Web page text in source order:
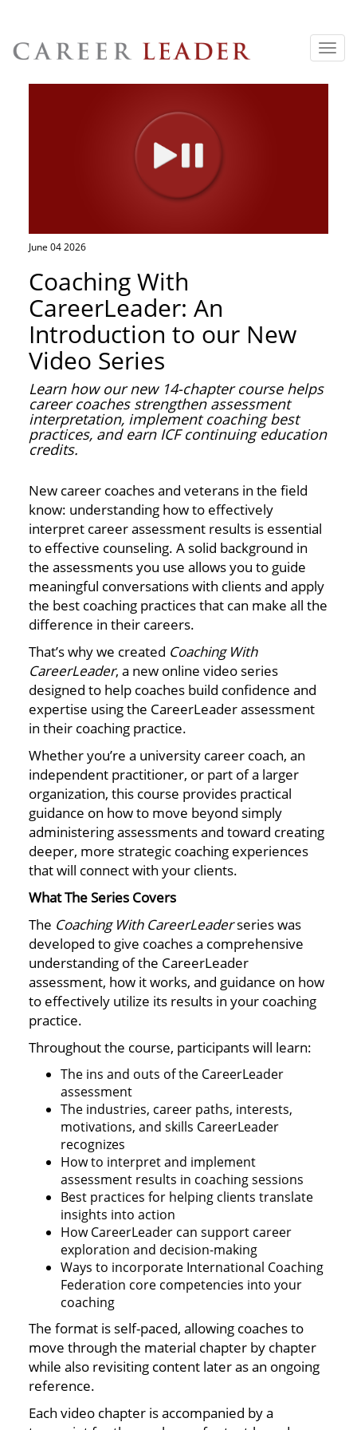
June 04 2026
Coaching With
CareerLeader: An
Introduction to our New
Video Series
Learn how our new 14-chapter course helps
career coaches strengthen assessment
interpretation, implement coaching best
practices, and earn ICF continuing education
credits.
New career coaches and veterans in the field
know: understanding how to effectively
interpret career assessment results is essential
to effective counseling. A solid background in
the assessments you use allows you to guide
meaningful conversations with clients and apply
the best coaching practices that can make all the
difference in their careers.
That’s why we created Coaching With
CareerLeader, a new online video series
designed to help coaches build confidence and
expertise using the CareerLeader assessment
in their coaching practice.
Whether you’re a university career coach, an
independent practitioner, or part of a larger
organization, this course provides practical
guidance on how to move beyond simply
administering assessments and toward creating
deeper, more strategic coaching experiences
that will connect with your clients.
What The Series Covers
The Coaching With CareerLeaderseries was
developed to give coaches a comprehensive
understanding of the CareerLeader
assessment, how it works, and guidance on how
to effectively utilize its results in your coaching
practice.
Throughout the course, participants will learn:
The ins and outs of the CareerLeader
assessment
The industries, career paths, interests,
motivations, and skills CareerLeader
recognizes
How to interpret and implement
assessment results in coaching sessions
Best practices for helping clients translate
insights into action
How CareerLeader can support career
exploration and decision-making
Ways to incorporate International Coaching
Federation core competencies into your
coaching
The format is self-paced, allowing coaches to
move through the material chapter by chapter
while also revisiting content later as an ongoing
reference.
Each video chapter is accompanied by a